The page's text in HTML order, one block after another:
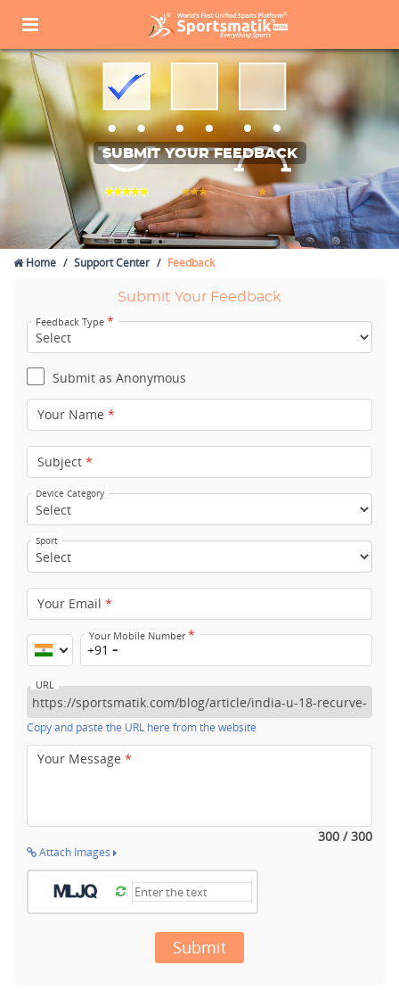
SUBMIT YOUR FEEDBACK
Home Support Center Feedback
Submit Your Feedback
Feedback Type *
Submit as Anonymous
Your Name *
Subject *
Device Category
Sport
Your Email *
Your Mobile Number*
+91
URL
Copy and paste the URL here from the website
Your Message *
300 / 300
Attach Images
Submit